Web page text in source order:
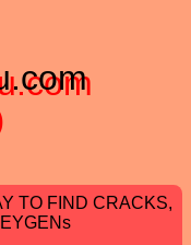
TO FIND CRACKS,